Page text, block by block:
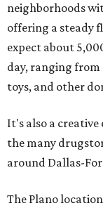
neighborhoods
offering a steady
expect about
day, ranging from
toys, and other
It's also a
the many
around Dallas-
The Plano